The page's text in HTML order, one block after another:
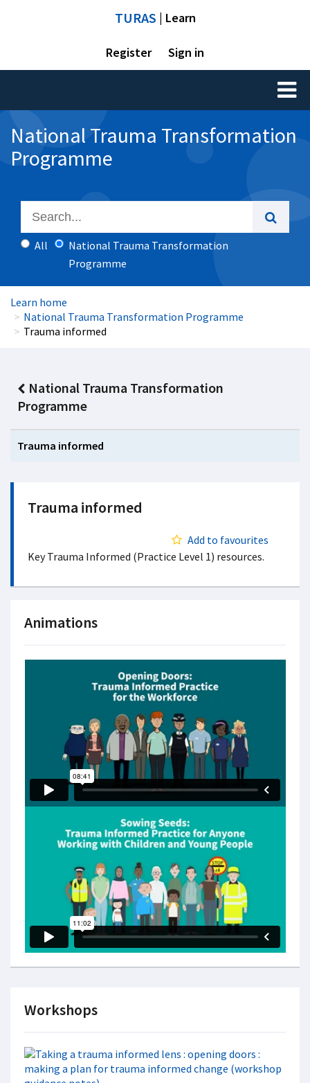
TURAS | Learn
Register Sign in
Toggle
National Trauma Transformation
Programme
All
National Trauma Transformation
Programme
Learn home
National Trauma Transformation Programme
Trauma informed
National Trauma Transformation
Programme
Trauma informed
Trauma informed
Add to favourites
Key Trauma Informed (Practice Level 1) resources.
Animations
Workshops